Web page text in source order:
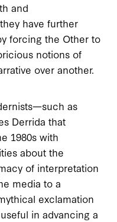
and
have further
forcing the Other to
notions of
over another.
as
Derrida that
1980s with
about the
of interpretation
media to a
exclamation
in advancing a